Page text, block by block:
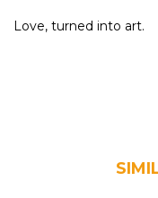
Love, turned into art.